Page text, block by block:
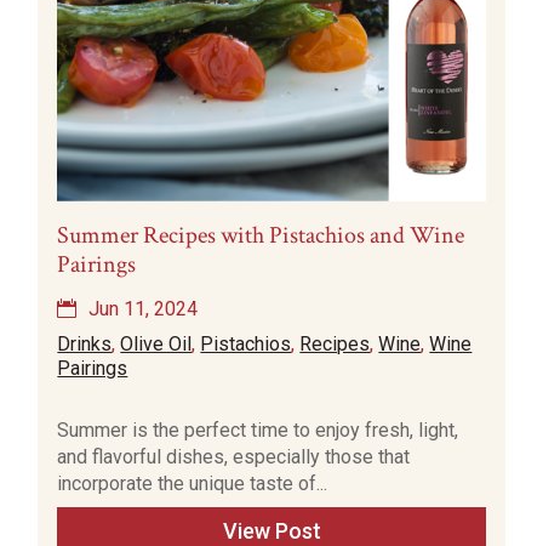
Summer Recipes with Pistachios and Wine
Pairings
Jun 11, 2024
Drinks,Olive Oil, Pistachios, Recipes,Wine,Wine
Pairings
Summer is the perfect time to enjoy fresh, light,
and flavorful dishes, especially those that
incorporate the unique taste of...
View Post